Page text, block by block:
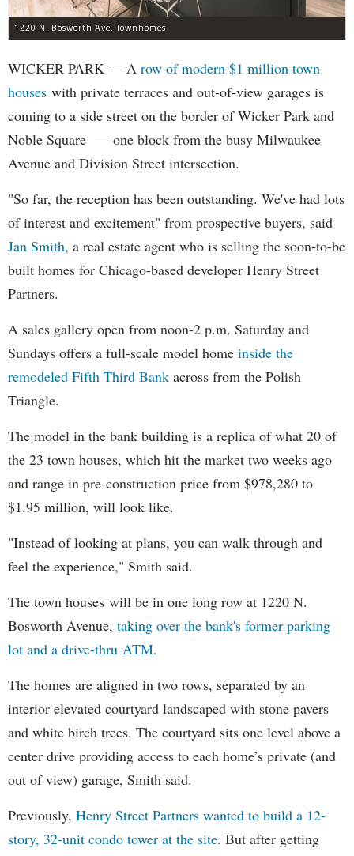
1220 N. Bosworth Ave. Townhomes
WICKER PARK — A row of modern $1 million town
houses with private terraces and out-of-view garages is
coming to a side street on the border of Wicker Park and
Noble Square — one block from the busy Milwaukee
Avenue and Division Street intersection.
"So far, the reception has been outstanding. We've had lots
of interest and excitement" from prospective buyers, said
Jan Smith, a real estate agent who is selling the soon-to-be
built homes for Chicago-based developer Henry Street
Partners.
A sales gallery open from noon-2 p.m. Saturday and
Sundays offers a full-scale model home inside the
remodeled Fifth Third Bank across from the Polish
Triangle.
The model in the bank building is a replica of what 20 of
the 23 town houses, which hit the market two weeks ago
and range in pre-construction price from $978,280 to
$1.95 million, will look like.
"Instead of looking at plans, you can walk through and
feel the experience," Smith said.
The town houses will be in one long row at 1220 N.
Bosworth Avenue, taking over the bank's former parking
lot and a drive-thru ATM.
The homes are aligned in two rows, separated by an
interior elevated courtyard landscaped with stone pavers
and white birch trees. The courtyard sits one level above a
center drive providing access to each home’s private (and
out of view) garage, Smith said.
Previously, Henry Street Partners wanted to build a 12-
story, 32-unit condo tower at the site. But after getting